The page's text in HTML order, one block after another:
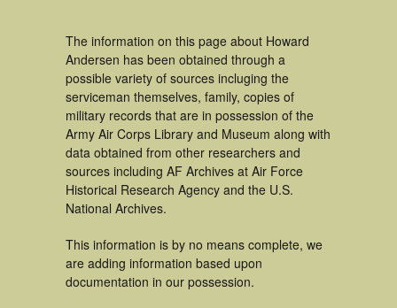
The information on this page about Howard
Andersen has been obtained through a
possible variety of sources incluging the
serviceman themselves, family, copies of
military records that are in possession of the
Army Air Corps Library and Museum along with
data obtained from other researchers and
sources including AF Archives at Air Force
Historical Research Agency and the U.S.
National Archives.
This information is by no means complete, we
are adding information based upon
documentation in our possession.